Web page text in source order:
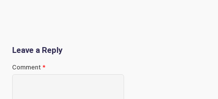
Leave a Reply
Comment *